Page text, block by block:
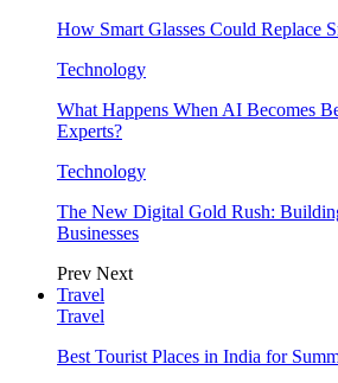
How Smart Glasses Could Replace
Technology
What Happens When AI Becomes
Experts?
Technology
The New Digital Gold Rush:
Businesses
Prev Next
Travel
Travel
Best Tourist Places in India for